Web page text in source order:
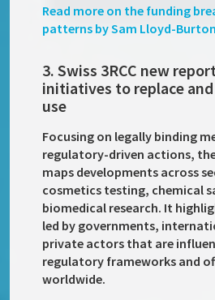
Read more on the funding
patterns by Sam Lloyd-Burton
3. Swiss 3RCC new
initiatives to replace
use
Focusing on legally binding
regulatory-driven actions, the
maps developments across
cosmetics testing, chemical
biomedical research. It
led by governments,
private actors that are
regulatory frameworks and
worldwide.